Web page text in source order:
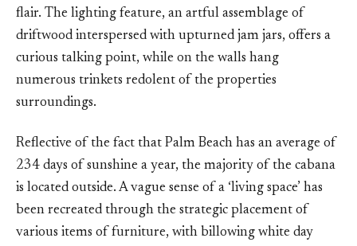
flair. The lighting feature, an artful assemblage of
driftwood interspersed with upturned jam jars, offers a
curious talking point, while on the walls hang
numerous trinkets redolent of the properties
surroundings.
Reflective of the fact that Palm Beach has an average of
234 days of sunshine a year, the majority of the cabana
is located outside. A vague sense of a ‘living space’ has
been recreated through the strategic placement of
various items of furniture, with billowing white day